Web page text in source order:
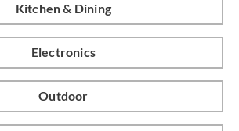
Kitchen & Dining
Electronics
Outdoor